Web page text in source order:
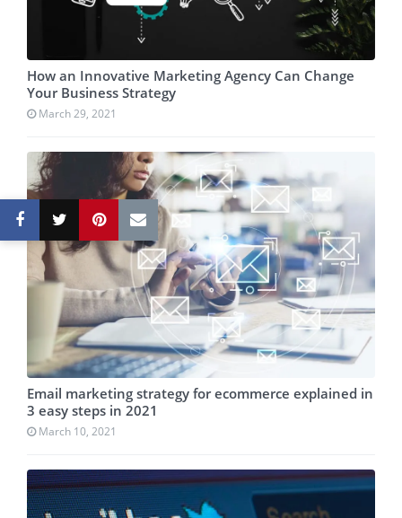
How an Innovative Marketing Agency Can Change
Your Business Strategy
March 29, 2021
Email marketing strategy for ecommerce explained in
3 easy steps in 2021
March 10, 2021